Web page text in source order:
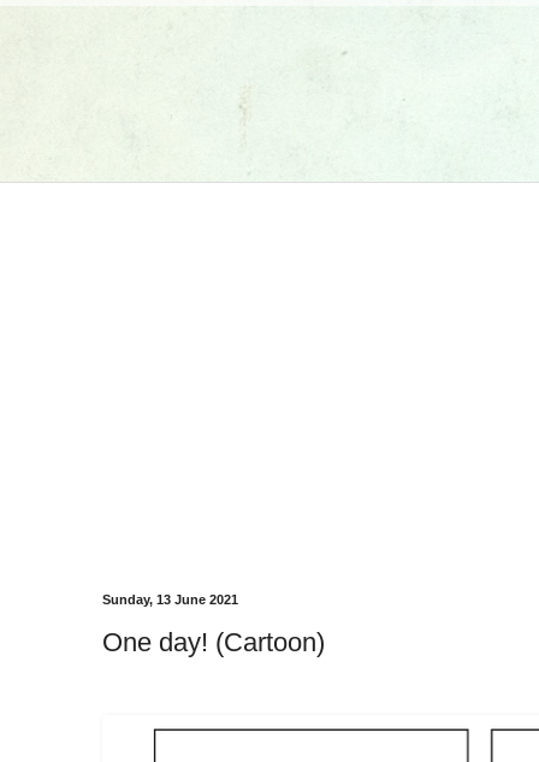
Sunday, 13 June 2021
One day! (Cartoon)